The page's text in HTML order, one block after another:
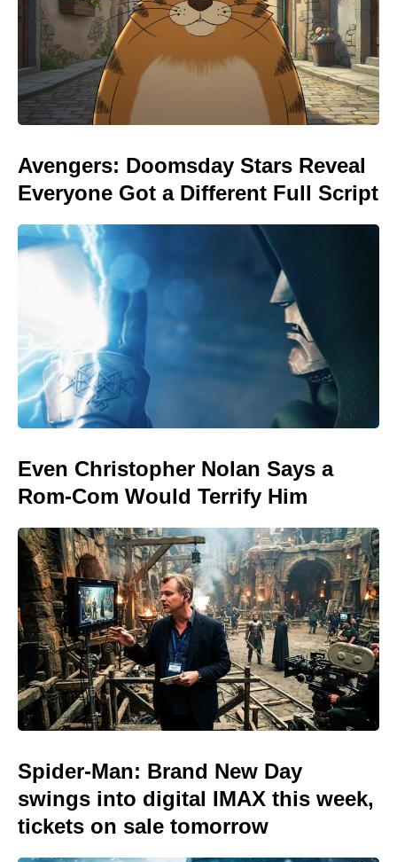
Avengers: Doomsday Stars Reveal
Everyone Got a Different Full Script
Even Christopher Nolan Says a
Rom-Com Would Terrify Him
Spider-Man: Brand New Day
swings into digital IMAX this week,
tickets on sale tomorrow